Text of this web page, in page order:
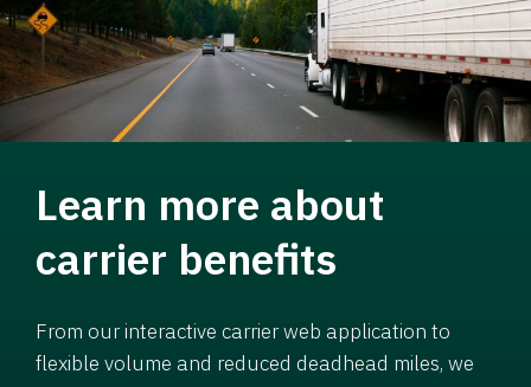
Learn more about
carrier benefits
From our interactive carrier web application to
flexible volume and reduced deadhead miles, we